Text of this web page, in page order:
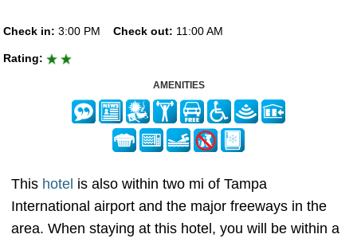
Check in: 3:00 PM Check out: 11:00 AM
Rating:
AMENITIES
This hotel is also within two mi of Tampa
International airport and the major freeways in the
area. When staying at this hotel, you will be within a